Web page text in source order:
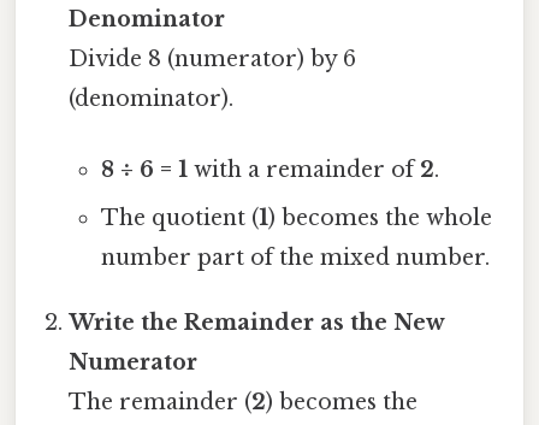
Denominator
Divide 8 (numerator) by 6
(denominator).
8 ÷ 6 = 1with a remainder of2.
The quotient (1) becomes the whole
number part of the mixed number.
Write the Remainder as the New
Numerator
The remainder (2) becomes the